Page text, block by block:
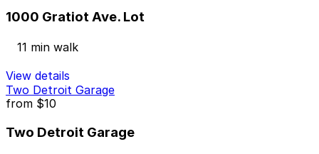
1000 Gratiot Ave. Lot
11 min walk
View details
Two Detroit Garage
from $10
Two Detroit Garage